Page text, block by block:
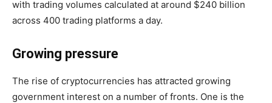
with trading volumes calculated at around $240 billion
across 400 trading platforms a day.
Growing pressure
The rise of cryptocurrencies has attracted growing
government interest on a number of fronts. One is the